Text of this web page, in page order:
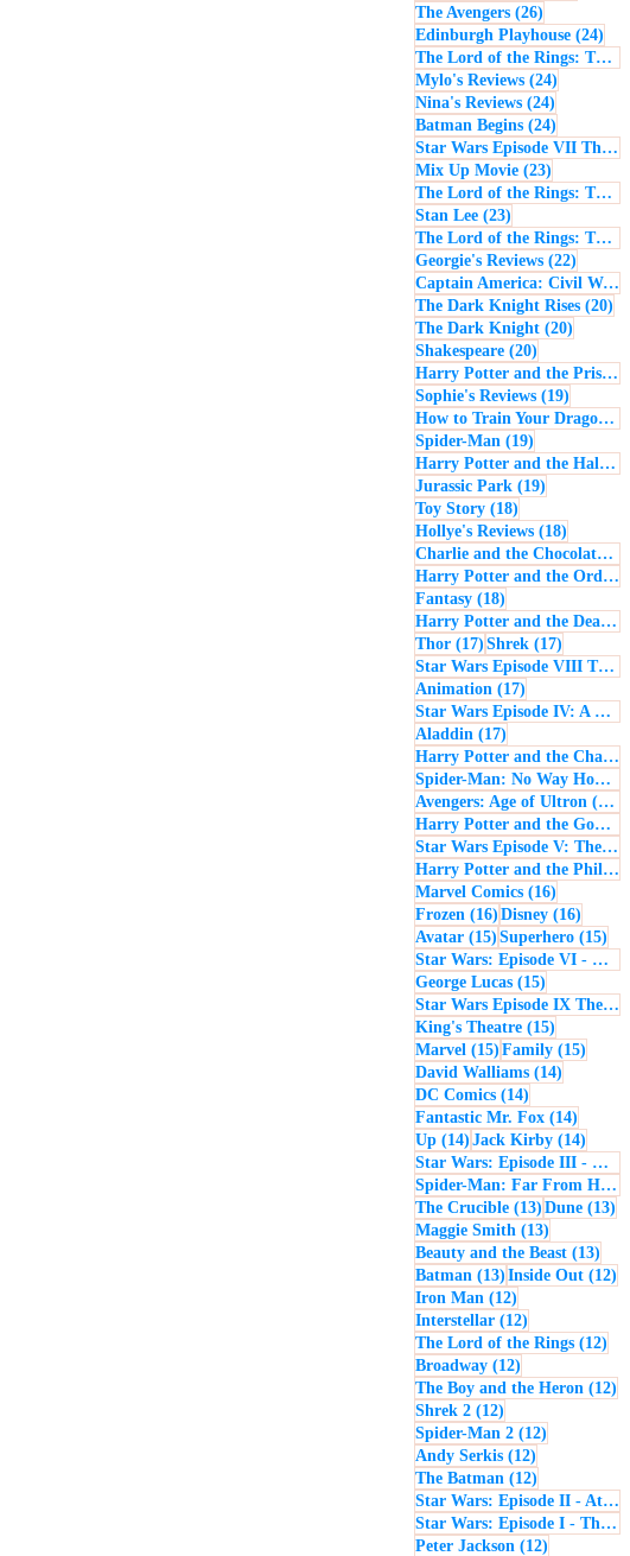
The Avengers (26)
Edinburgh Playhouse (24)
The Lord of the Rings: The Fellowship of the Ring
Mylo's Reviews (24)
Nina's Reviews (24)
Batman Begins (24)
Star Wars Episode VII The Force Awakens
Mix Up Movie (23)
The Lord of the Rings: The Return of the King
Stan Lee (23)
The Lord of the Rings: The Two Towers
Georgie's Reviews (22)
Captain America: Civil War
The Dark Knight Rises (20)
The Dark Knight (20)
Shakespeare (20)
Harry Potter and the Prisoner of Azkaban
Sophie's Reviews (19)
How to Train Your Dragon
Spider-Man (19)
Harry Potter and the Half-Blood Prince
Jurassic Park (19)
Toy Story (18)
Hollye's Reviews (18)
Charlie and the Chocolate Factory
Harry Potter and the Order of the Phoenix
Fantasy (18)
Harry Potter and the Deathly Hallows: Part 1
Thor (17) 17 posts
Shrek (17)
Star Wars Episode VIII The Last Jedi
Animation (17)
Star Wars Episode IV: A New Hope
Aladdin (17)
Harry Potter and the Chamber of Secrets
Spider-Man: No Way Home
Avengers: Age of Ultron (16)
Harry Potter and the Goblet of Fire
Star Wars Episode V: The Empire Strikes Back
Harry Potter and the Philosopher's Stone
Marvel Comics (16)
Frozen (16) 16 posts
Disney (16)
Avatar (15) 15 posts
Superhero (15)
Star Wars: Episode VI - Return of the Jedi
George Lucas (15)
Star Wars Episode IX The Rise of Skywalker
King's Theatre (15)
Marvel (15) 15 posts
Family (15)
David Walliams (14)
DC Comics (14)
Fantastic Mr. Fox (14)
Up (14) 14 posts
Jack Kirby (14)
Star Wars: Episode III - Revenge of the Sith
Spider-Man: Far From Home
The Crucible (13) 13 posts
Dune (13)
Maggie Smith (13)
Beauty and the Beast (13)
Batman (13) 13 posts
Inside Out (12)
Iron Man (12)
Interstellar (12)
The Lord of the Rings (12)
Broadway (12)
The Boy and the Heron (12)
Shrek 2 (12)
Spider-Man 2 (12)
Andy Serkis (12)
The Batman (12)
Star Wars: Episode II - Attack of the Clones
Star Wars: Episode I - The Phantom Menace
Peter Jackson (12)